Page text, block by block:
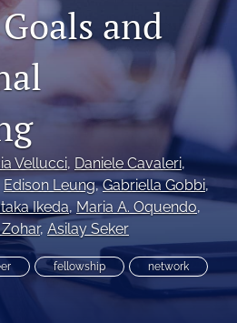
and
Vellucci, Daniele Cavaleri,
Edison Leung, Gabriella Gobbi,
Ikeda, Maria A. Oquendo,
, Asilay Seker
fellowship network